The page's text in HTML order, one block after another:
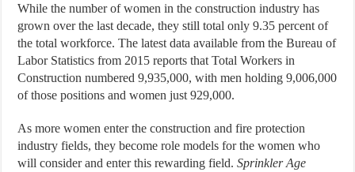
While the number of women in the construction industry has
grown over the last decade, they still total only 9.35 percent of
the total workforce. The latest data available from the Bureau of
Labor Statistics from 2015 reports that Total Workers in
Construction numbered 9,935,000, with men holding 9,006,000
of those positions and women just 929,000.
As more women enter the construction and fire protection
industry fields, they become role models for the women who
will consider and enter this rewarding field.Sprinkler Age